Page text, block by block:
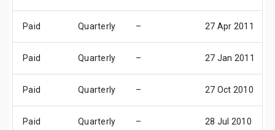
Paid Quarterly – 27 Apr 2011
Paid Quarterly – 27 Jan 2011
Paid Quarterly – 27 Oct 2010
Paid Quarterly – 28 Jul 2010